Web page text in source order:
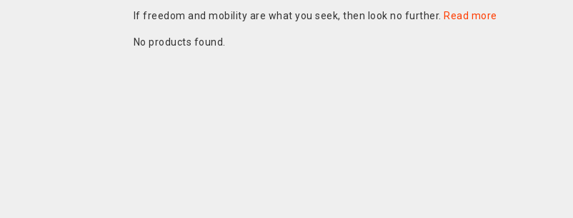
If freedom and mobility are what you seek, then look no further. Read more
No products found.